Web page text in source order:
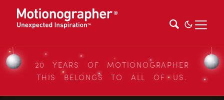
20 YEARS OF MOTIONOGRAPHER
THIS BELONGS TO ALL OF US.